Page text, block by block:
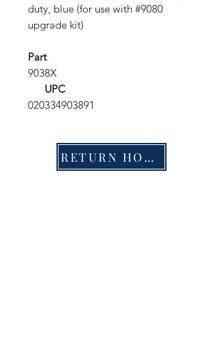
duty, blue (for use with #9080
upgrade kit)
Part
9038X
UPC
020334903891
RETURN HOME